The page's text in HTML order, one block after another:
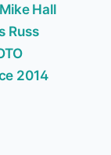
Hall
Russ
2014